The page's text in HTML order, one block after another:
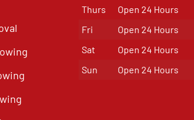
Thurs
Open 24 Hours
Fri
Open 24 Hours
Sat
Open 24 Hours
Sun
Open 24 Hours